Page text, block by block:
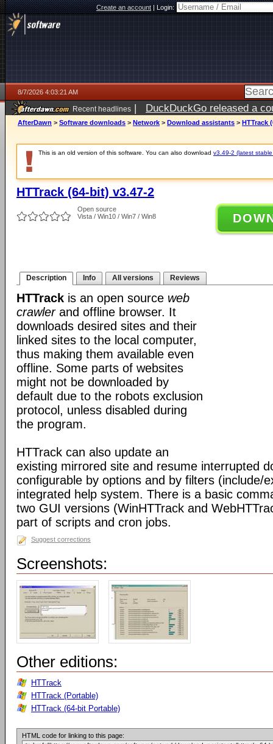
Create an account|Login:
8/7/2026 4:03:21 AM
Recent headlines | DuckDuckGo released a
ago
AfterDawn > Software downloads > Network > Download assistants > HTTrack
This is an old version of this software. You can also download v3.49-2 (latest
HTTrack (64-bit) v3.47-2
Open source
Vista / Win10 / Win7 / Win8
Description Info All versions Reviews
HTTrack is an open source web
crawlerand offline browser. It
downloads desired sites and their
linked sites to the local computer,
thus making them available even
offline. Some parts of websites
might not be downloaded by
default due to the robots exclusion
protocol, unless disabled during
the program.
HTTrack can also update an
existing mirrored site and resume interrupted
configurable by options and by filters (include/
integrated help system. There is a basic
two GUI versions (WinHTTrack and
part of scripts and cron jobs.
Suggest corrections
Screenshots:
Other editions:
HTTrack
HTTrack (Portable)
HTTrack (64-bit Portable)
HTML code for linking to this page: